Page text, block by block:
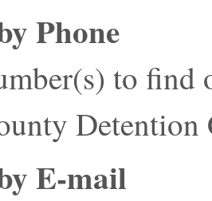
Phone
to find
E-mail